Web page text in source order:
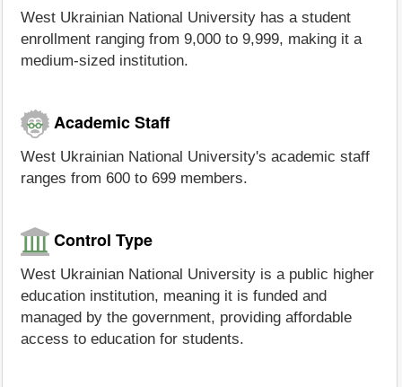
West Ukrainian National University has a student
enrollment ranging from 9,000 to 9,999, making it a
medium-sized institution.
Academic Staff
West Ukrainian National University's academic staff
ranges from 600 to 699 members.
Control Type
West Ukrainian National University is a public higher
education institution, meaning it is funded and
managed by the government, providing affordable
access to education for students.